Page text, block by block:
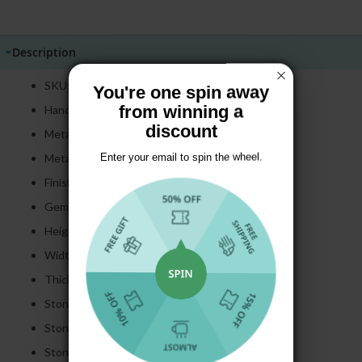
Description
SKU: E4890
Handmade item
Metal: 925 Sterling Silver
Metal Color: Silver
Finish: Polished
Gemstone: Created Sapphire
Height: 42 mm
Width: 17.5 mm
Thickness: 12.15 mm
Stone Cut:
Cushion & Round
Stone Size:16*20 MM
Stone Color:
Pink & White
You're one spin away
from winning a
discount
Enter your email to spin the wheel.